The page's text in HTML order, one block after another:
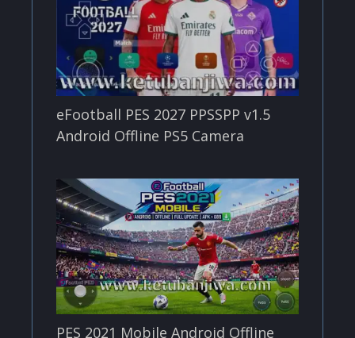
eFootball PES 2027 PPSSPP v1.5
Android Offline PS5 Camera
PES 2021 Mobile Android Offline